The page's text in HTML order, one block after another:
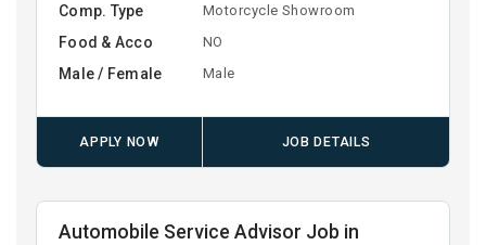
Comp. Type Motorcycle Showroom
Food & Acco NO
Male / Female Male
APPLY NOW JOB DETAILS
Automobile Service Advisor Job in